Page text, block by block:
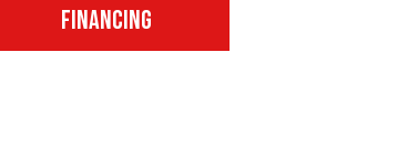
FINANCING